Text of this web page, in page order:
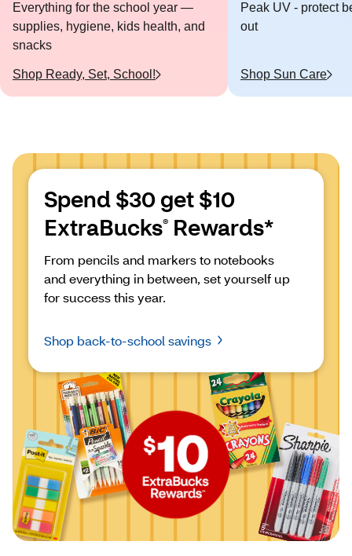
Everything for the school year —
supplies, hygiene, kids health, and
snacks
Shop Ready, Set, School!
Peak UV - protect
out
Shop Sun Care
Spend $30 get $10
ExtraBucks® Rewards*
From pencils and markers to notebooks
and everything in between, set yourself up
for success this year.
Shop back-to-school savings